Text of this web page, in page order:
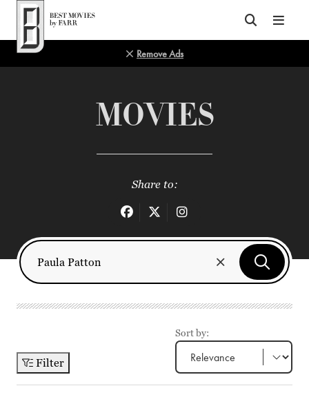
Top of Page
Remove Ads
MOVIES
Share to:
Filter
Sort by: